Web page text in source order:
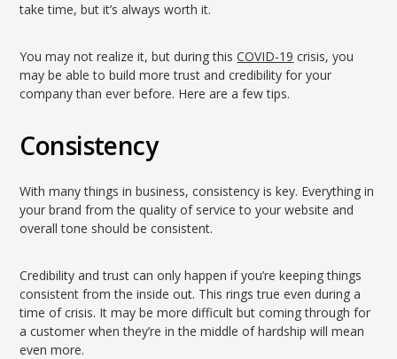
take time, but it’s always worth it.
You may not realize it, but during thisCOVID-19 crisis, you
may be able to build more trust and credibility for your
company than ever before. Here are a few tips.
Consistency
With many things in business, consistency is key. Everything in
your brand from the quality of service to your website and
overall tone should be consistent.
Credibility and trust can only happen if you’re keeping things
consistent from the inside out. This rings true even during a
time of crisis. It may be more difficult but coming through for
a customer when they’re in the middle of hardship will mean
even more.